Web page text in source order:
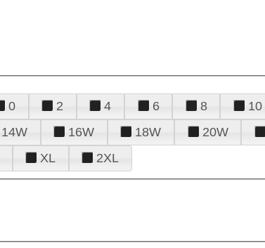
0 2 4 6 8 10
14W 16W 18W 20W
XL 2XL